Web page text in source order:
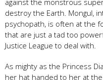
against the monstrous
destroy the Earth. Mongul,
psychopath, is often at the
that are just a tad too
Justice League to deal with.
As mighty as the Princess
her hat handed to her at